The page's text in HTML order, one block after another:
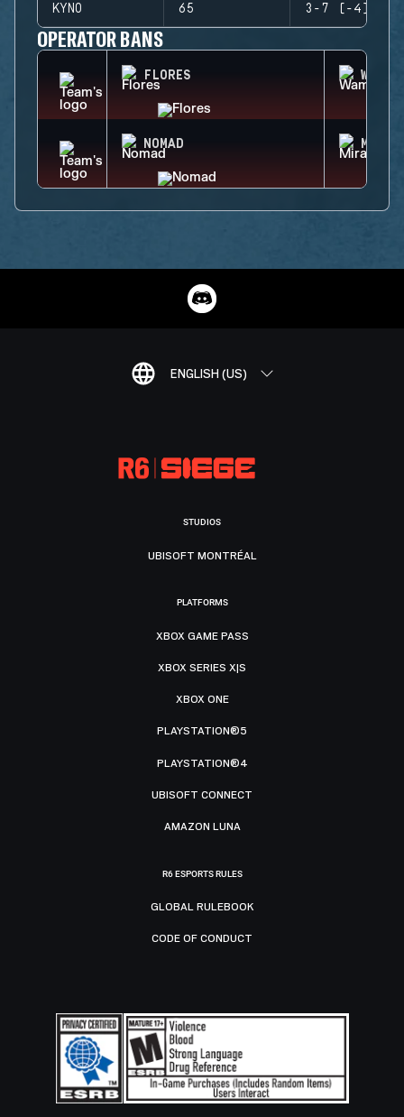
KYNO 65 3-7 (-4)
OPERATOR BANS
FLORES WAMAI
NOMAD MIRA
ENGLISH (US)
STUDIOS
UBISOFT MONTRÉAL
PLATFORMS
XBOX GAME PASS
XBOX SERIES X|S
XBOX ONE
PLAYSTATION®5
PLAYSTATION®4
UBISOFT CONNECT
AMAZON LUNA
R6 ESPORTS RULES
GLOBAL RULEBOOK
CODE OF CONDUCT